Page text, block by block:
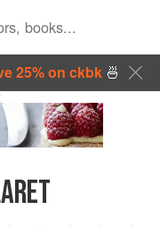
25% on ckbk🍜